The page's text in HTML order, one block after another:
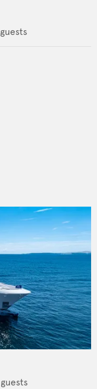
guests
guests